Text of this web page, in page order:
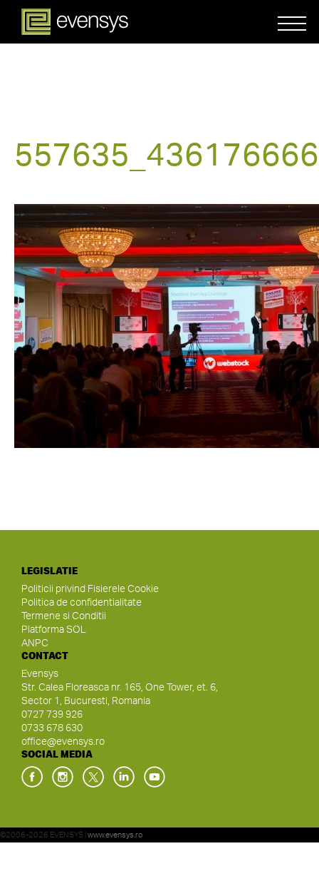
LEGISLATIE
Politicii privind Fisierele Cookie
Politica de confidentialitate
Termene si Conditii
Platforma SOL
ANPC
CONTACT
Evensys
Str. Calea Floreasca nr. 165, One Tower, et. 6,
Sector 1, Bucuresti, Romania
0727 739 926
0733 678 630
office@evensys.ro
SOCIAL MEDIA
©2006-2026 EVENSYS | www.evensys.ro